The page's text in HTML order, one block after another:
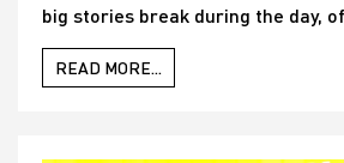
big stories break during the day,
READ MORE...